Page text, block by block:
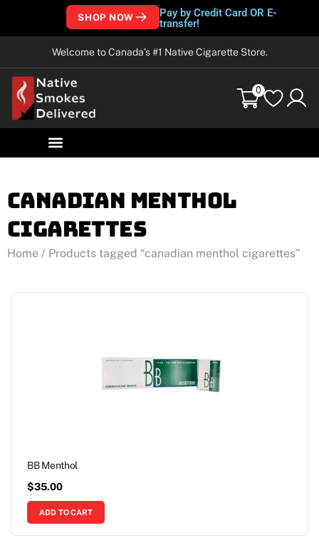
SHOP NOW
Pay by Credit Card OR E-
transfer!
Welcome to Canada’s #1 Native Cigarette Store.
0
canadian menthol
cigarettes
Home / Products tagged “canadian menthol cigarettes”
BB Menthol
$35.00
ADD TO CART